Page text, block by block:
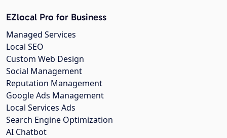
EZlocal Pro for Business
Managed Services
Local SEO
Custom Web Design
Social Management
Reputation Management
Google Ads Management
Local Services Ads
Search Engine Optimization
AI Chatbot